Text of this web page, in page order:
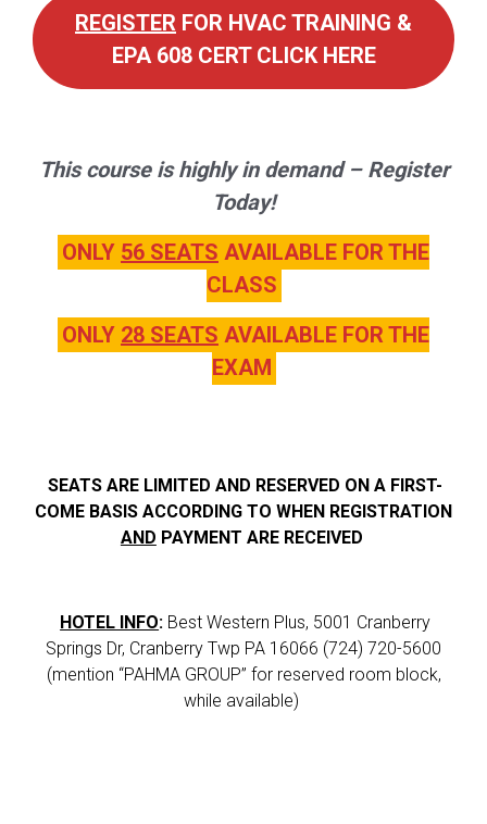
REGISTER FOR HVAC TRAINING &
EPA 608 CERT CLICK HERE
This course is highly in demand – Register
Today!
ONLY 56 SEATS AVAILABLE FOR THE
CLASS
ONLY 28 SEATS AVAILABLE FOR THE
EXAM
SEATS ARE LIMITED AND RESERVED ON A FIRST-
COME BASIS ACCORDING TO WHEN REGISTRATION
AND PAYMENT ARE RECEIVED
HOTEL INFO: Best Western Plus, 5001 Cranberry
Springs Dr, Cranberry Twp PA 16066 (724) 720-5600
(mention “PAHMA GROUP” for reserved room block,
while available)